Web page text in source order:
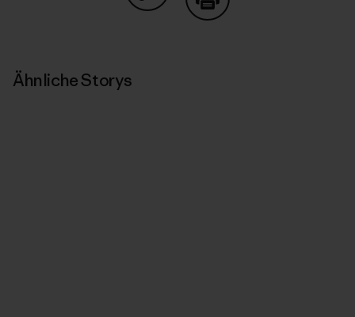
Auf Copy Link teilen
Ähnliche Storys